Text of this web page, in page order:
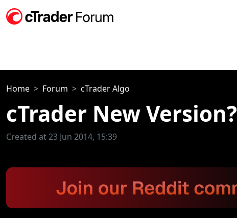
Home Forum cTrader Algo
cTrader New Version?
Created at 23 Jun 2014, 15:39